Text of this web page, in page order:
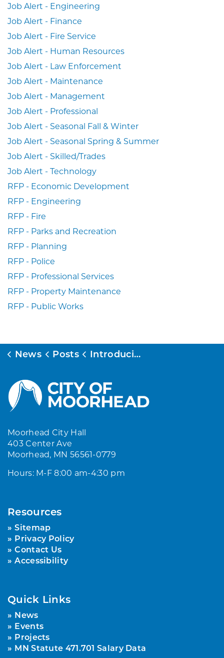
Job Alert - Engineering
Job Alert - Finance
Job Alert - Fire Service
Job Alert - Human Resources
Job Alert - Law Enforcement
Job Alert - Maintenance
Job Alert - Management
Job Alert - Professional
Job Alert - Seasonal Fall & Winter
Job Alert - Seasonal Spring & Summer
Job Alert - Skilled/Trades
Job Alert - Technology
RFP - Economic Development
RFP - Engineering
RFP - Fire
RFP - Parks and Recreation
RFP - Planning
RFP - Police
RFP - Professional Services
RFP - Property Maintenance
RFP - Public Works
News Posts Introducing the New MoorheadMN.gov – Designed for You!
Moorhead City Hall
403 Center Ave
Moorhead, MN 56561-0779
Hours: M-F 8:00 am-4:30 pm
Resources
Sitemap
Privacy Policy
Contact Us
Accessibility
Quick Links
News
Events
Projects
MN Statute 471.701 Salary Data